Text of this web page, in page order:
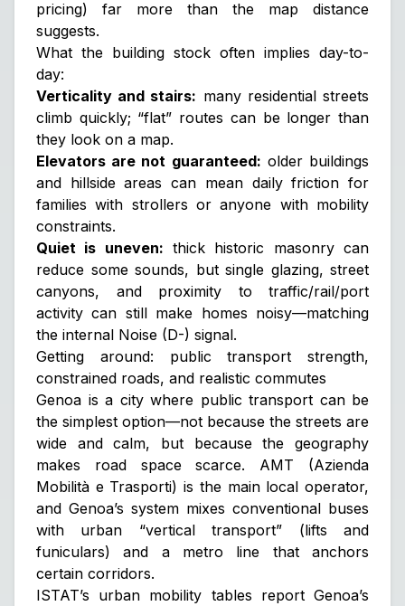
pricing) far more than the map distance
suggests.
What the building stock often implies day-to-
day:
Verticality and stairs: many residential streets
climb quickly; “flat” routes can be longer than
they look on a map.
Elevators are not guaranteed: older buildings
and hillside areas can mean daily friction for
families with strollers or anyone with mobility
constraints.
Quiet is uneven: thick historic masonry can
reduce some sounds, but single glazing, street
canyons, and proximity to traffic/rail/port
activity can still make homes noisy—matching
the internal Noise (D-) signal.
Getting around: public transport strength,
constrained roads, and realistic commutes
Genoa is a city where public transport can be
the simplest option—not because the streets are
wide and calm, but because the geography
makes road space scarce. AMT (Azienda
Mobilità e Trasporti) is the main local operator,
and Genoa’s system mixes conventional buses
with urban “vertical transport” (lifts and
funiculars) and a metro line that anchors
certain corridors.
ISTAT’s urban mobility tables report Genoa’s